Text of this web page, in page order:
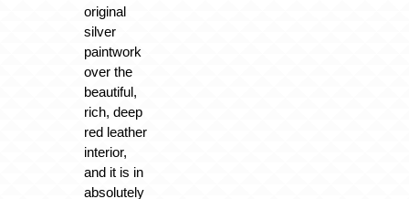
original
silver
paintwork
over the
beautiful,
rich, deep
red leather
interior,
and it is in
absolutely